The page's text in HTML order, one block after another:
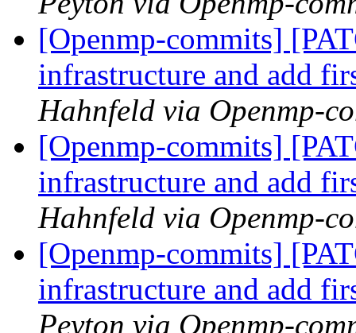
[Openmp-commits]
infrastructure and add
Hahnfeld via Openmp-
[Openmp-commits]
infrastructure and add
Hahnfeld via Openmp-
[Openmp-commits]
infrastructure and add
Peyton via Openmp-